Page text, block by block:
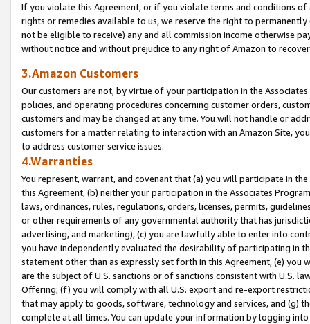
If you violate this Agreement, or if you violate terms and conditions
rights or remedies available to us, we reserve the right to
not be eligible to receive) any and all commission income otherwise
without notice and without prejudice to any right of Amazon to
3.Amazon Customers
Our customers are not, by virtue of your participation in the
policies, and operating procedures concerning customer orders,
customers and may be changed at any time. You will not handle or
customers for a matter relating to interaction with an Amazon Site,
to address customer service issues.
4.Warranties
You represent, warrant, and covenant that (a) you will participate in
this Agreement, (b) neither your participation in the Associates
laws, ordinances, rules, regulations, orders, licenses, permits,
or other requirements of any governmental authority that has
advertising, and marketing), (c) you are lawfully able to enter into
you have independently evaluated the desirability of participating in
statement other than as expressly set forth in this Agreement, (e)
are the subject of U.S. sanctions or of sanctions consistent with U.S.
Offering; (f) you will comply with all U.S. export and re-export
that may apply to goods, software, technology and services, and (g)
complete at all times. You can update your information by logging